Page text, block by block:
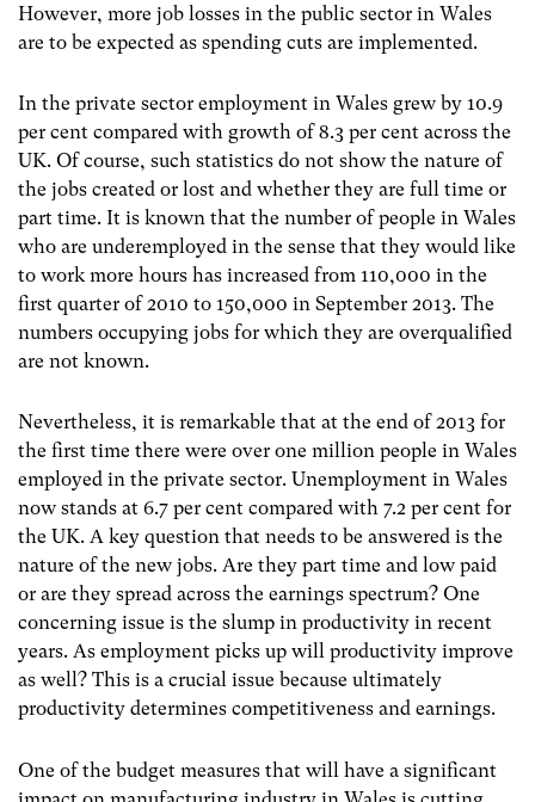
However, more job losses in the public sector in Wales
are to be expected as spending cuts are implemented.
In the private sector employment in Wales grew by 10.9
per cent compared with growth of 8.3 per cent across the
UK. Of course, such statistics do not show the nature of
the jobs created or lost and whether they are full time or
part time. It is known that the number of people in Wales
who are underemployed in the sense that they would like
to work more hours has increased from 110,000 in the
first quarter of 2010 to 150,000 in September 2013. The
numbers occupying jobs for which they are overqualified
are not known.
Nevertheless, it is remarkable that at the end of 2013 for
the first time there were over one million people in Wales
employed in the private sector. Unemployment in Wales
now stands at 6.7 per cent compared with 7.2 per cent for
the UK. A key question that needs to be answered is the
nature of the new jobs. Are they part time and low paid
or are they spread across the earnings spectrum? One
concerning issue is the slump in productivity in recent
years. As employment picks up will productivity improve
as well? This is a crucial issue because ultimately
productivity determines competitiveness and earnings.
One of the budget measures that will have a significant